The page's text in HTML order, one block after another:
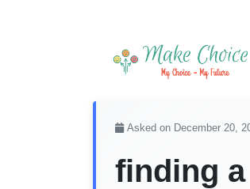
Asked on December 20,
finding